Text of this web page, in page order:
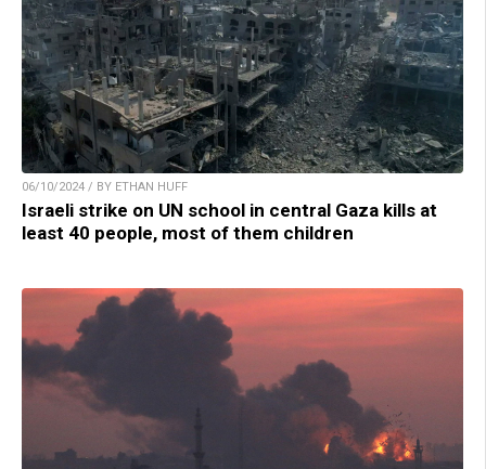
06/10/2024 / BY ETHAN HUFF
Israeli strike on UN school in central Gaza kills at
least 40 people, most of them children